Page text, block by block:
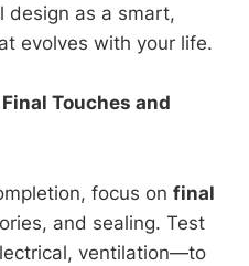
design as a smart,
evolves with your life.
Touches and
focus on final
and sealing. Test
ventilation—to